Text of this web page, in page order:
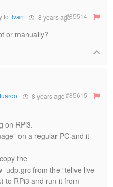
to Ivan 8 years ago#85514
or manually?
8 years ago#85615
on RPi3.
on a regular PC and it
the
from the “telive live
to RPi3 and run it from